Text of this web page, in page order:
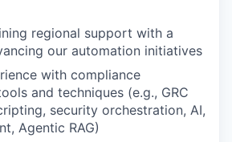
regional support with a
our automation initiatives
with compliance
and techniques (e.g., GRC
security orchestration, AI,
Agentic RAG)